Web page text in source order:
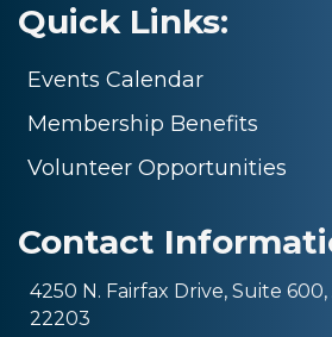
Quick Links:
Events Calendar
Membership Benefits
Volunteer Opportunities
Contact
4250 N. Fairfax Drive, Suite
22203